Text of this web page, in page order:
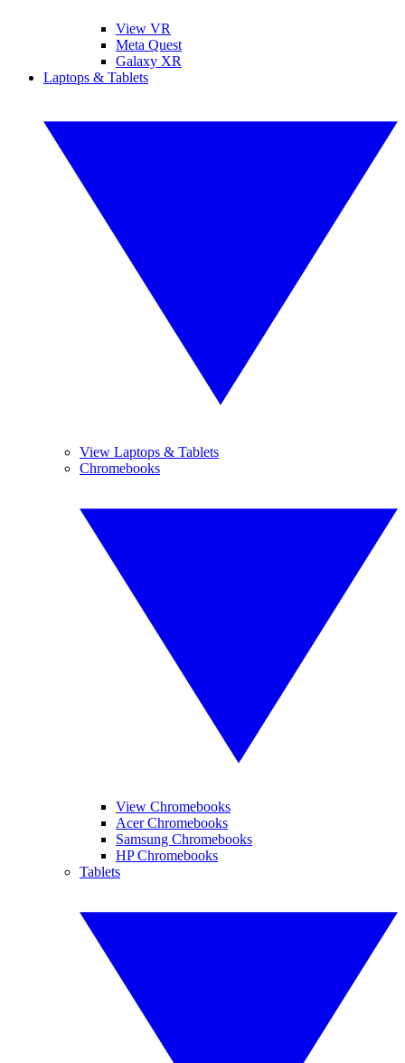
View VR
Meta Quest
Galaxy XR
Laptops & Tablets
View Laptops & Tablets
Chromebooks
View Chromebooks
Acer Chromebooks
Samsung Chromebooks
HP Chromebooks
Tablets